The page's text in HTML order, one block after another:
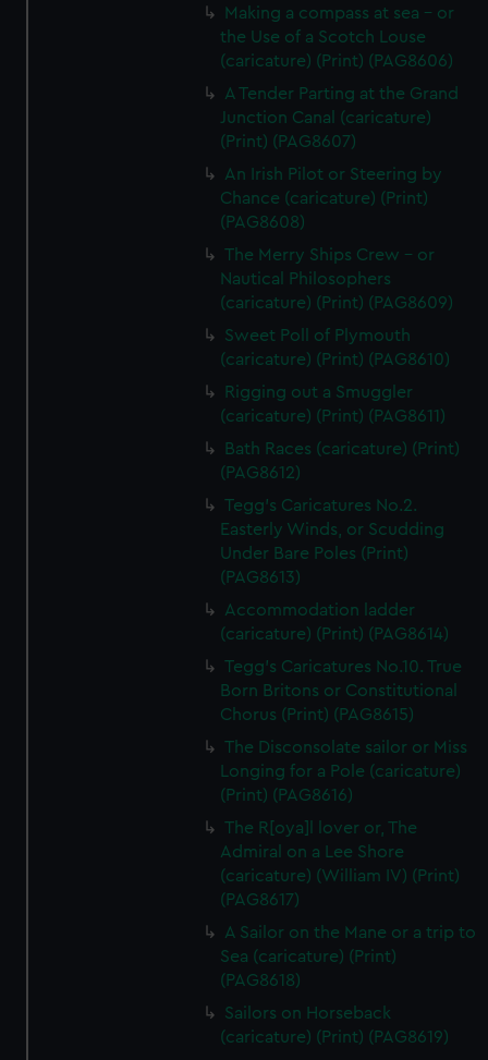
Making a compass at sea - or
the Use of a Scotch Louse
(caricature) (Print) (PAG8606)
A Tender Parting at the Grand
Junction Canal (caricature)
(Print) (PAG8607)
An Irish Pilot or Steering by
Chance (caricature) (Print)
(PAG8608)
The Merry Ships Crew - or
Nautical Philosophers
(caricature) (Print) (PAG8609)
Sweet Poll of Plymouth
(caricature) (Print) (PAG8610)
Rigging out a Smuggler
(caricature) (Print) (PAG8611)
Bath Races (caricature) (Print)
(PAG8612)
Tegg's Caricatures No.2.
Easterly Winds, or Scudding
Under Bare Poles (Print)
(PAG8613)
Accommodation ladder
(caricature) (Print) (PAG8614)
Tegg's Caricatures No.10. True
Born Britons or Constitutional
Chorus (Print) (PAG8615)
The Disconsolate sailor or Miss
Longing for a Pole (caricature)
(Print) (PAG8616)
The R[oya]l lover or, The
Admiral on a Lee Shore
(caricature) (William IV) (Print)
(PAG8617)
A Sailor on the Mane or a trip to
Sea (caricature) (Print)
(PAG8618)
Sailors on Horseback
(caricature) (Print) (PAG8619)